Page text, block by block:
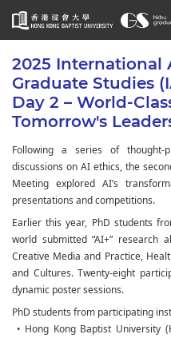
Start
main
content
2025 International
Graduate Studies
Day 2 – World-
Tomorrow's
Following a series of thought-
discussions on AI ethics, the
Meeting explored AI’s
presentations and competitions.
Earlier this year, PhD students
world submitted “AI+” research
Creative Media and Practice,
and Cultures. Twenty-eight
dynamic poster sessions.
PhD students from participating
• Hong Kong Baptist University